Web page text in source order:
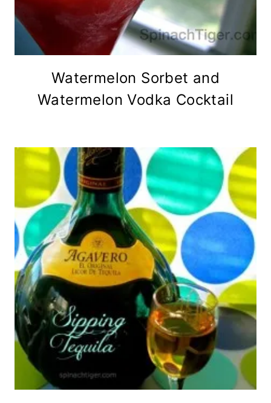
Watermelon Sorbet and
Watermelon Vodka Cocktail